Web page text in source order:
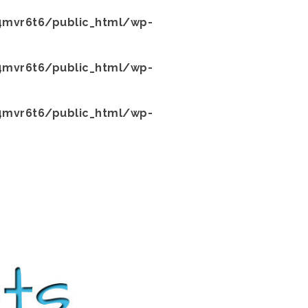
public_html/wp-
public_html/wp-
public_html/wp-